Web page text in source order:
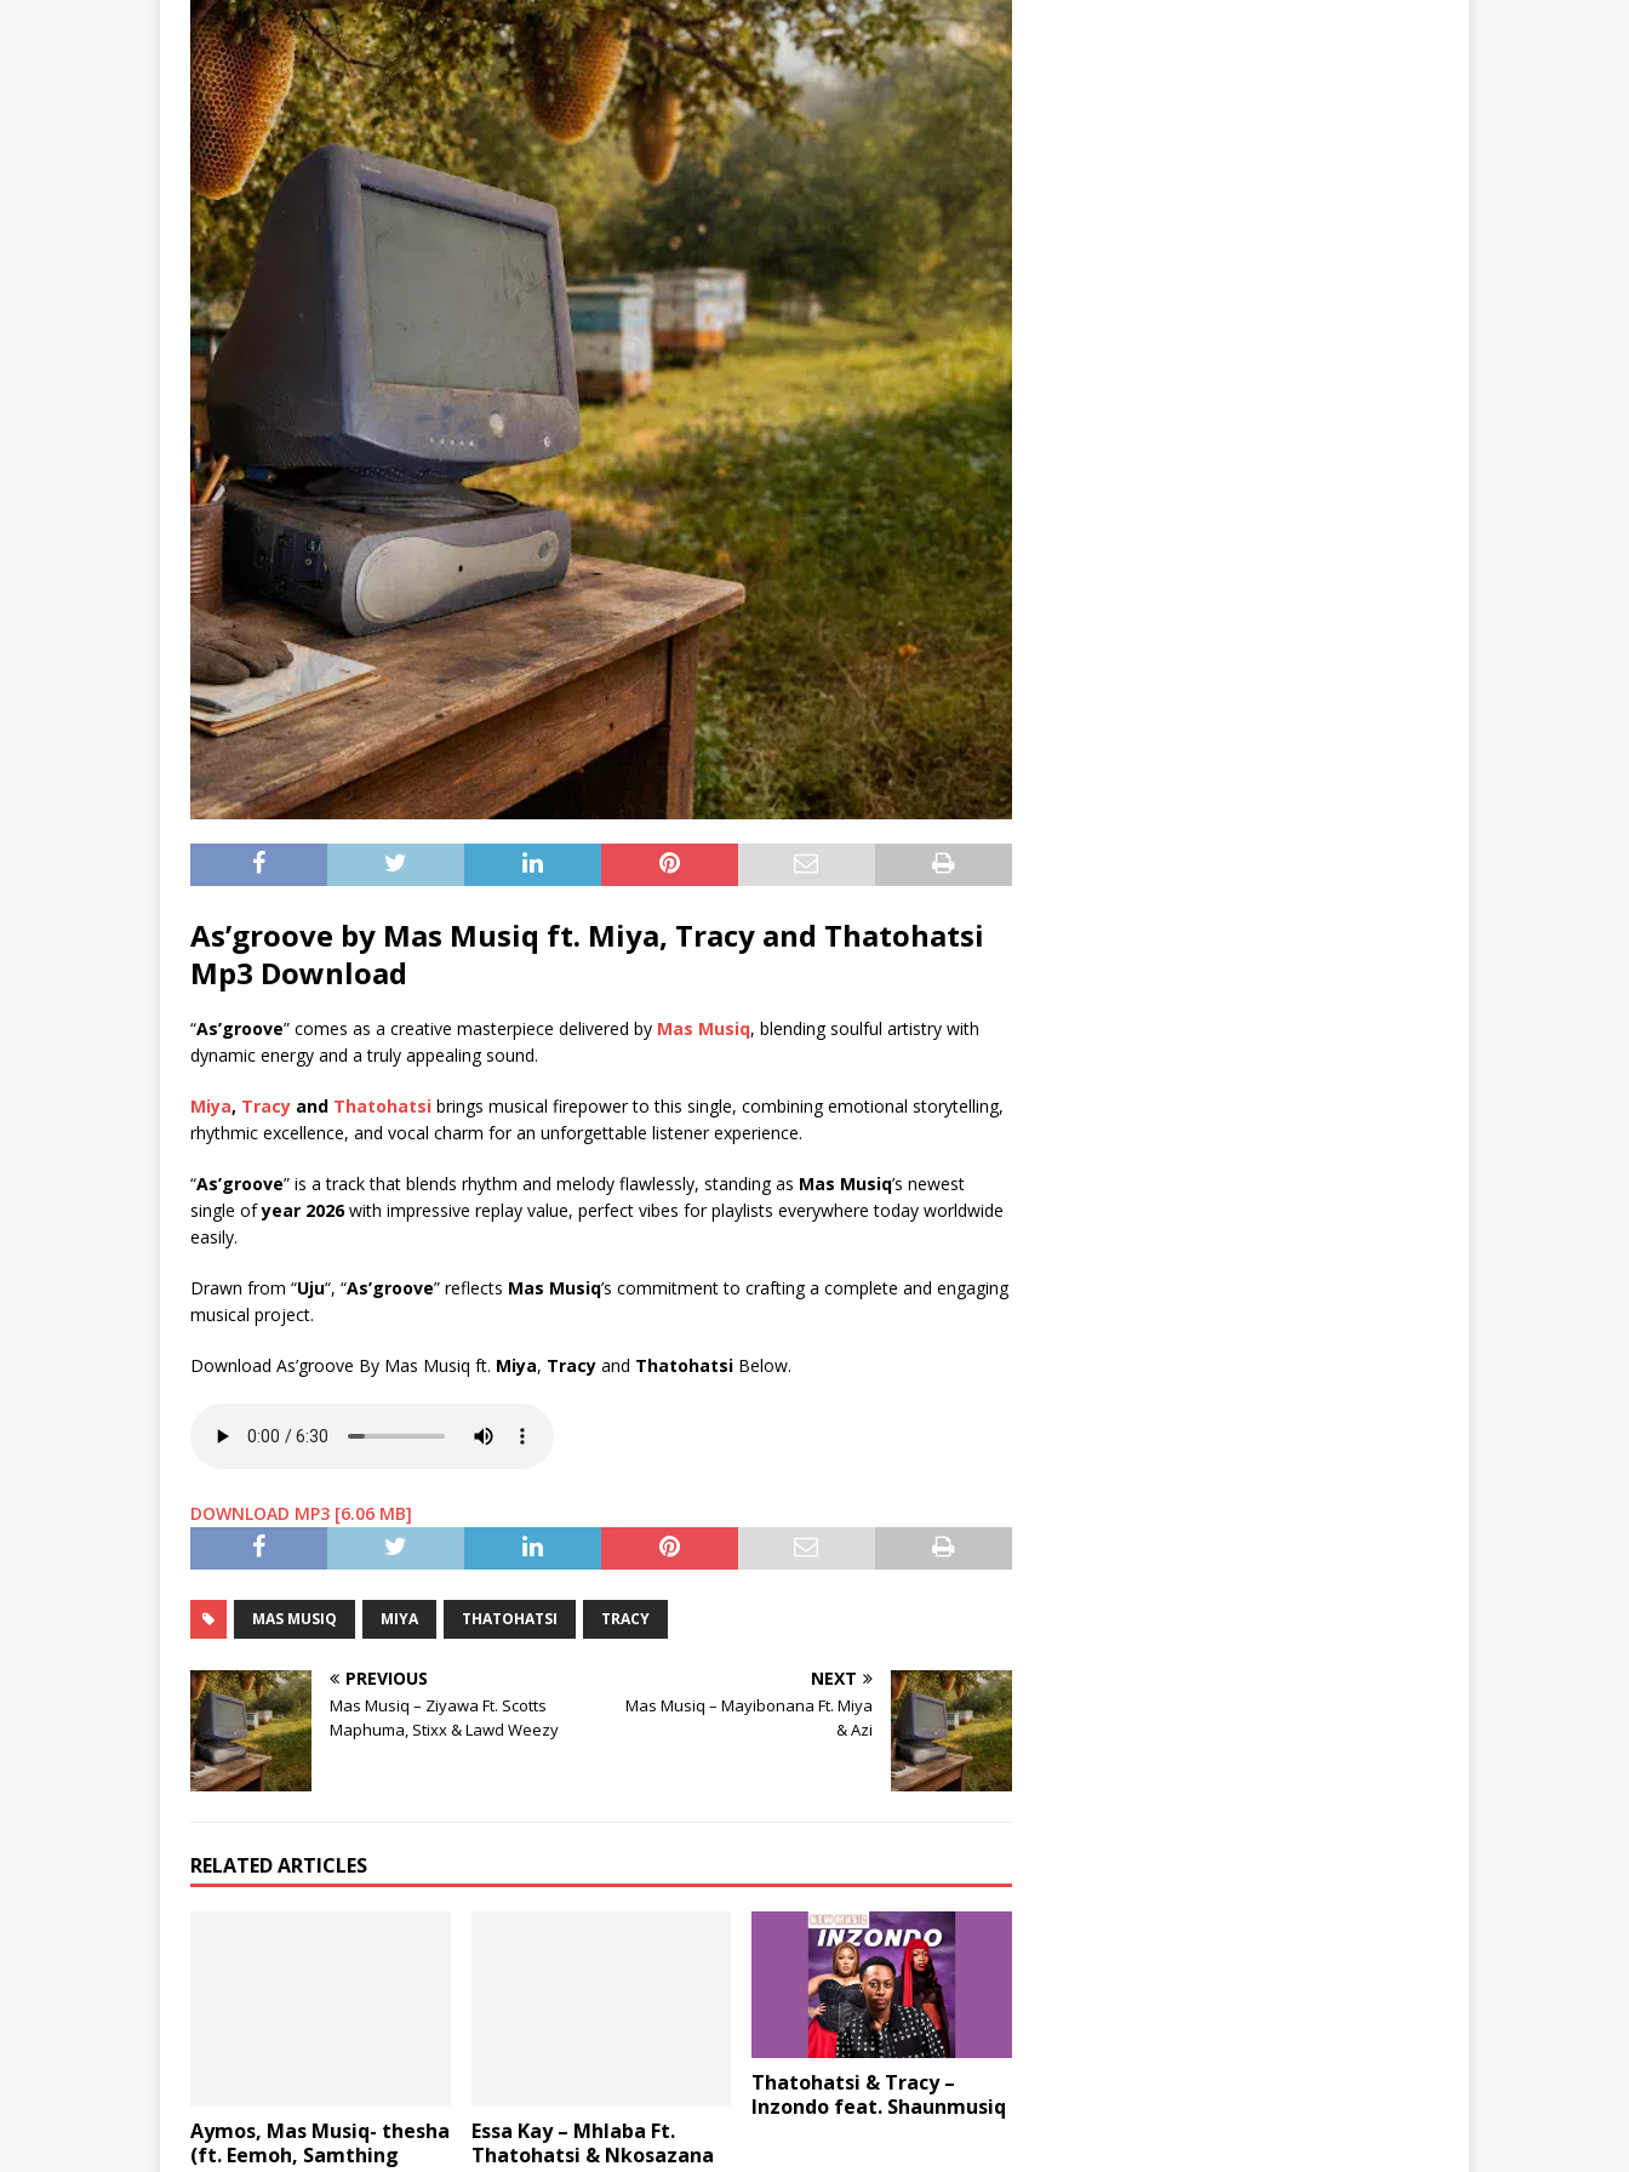
As’groove by Mas Musiq ft. Miya, Tracy and Thatohatsi
Mp3 Download
“As’groove” comes as a creative masterpiece delivered by Mas Musiq, blending soulful artistry with
dynamic energy and a truly appealing sound.
Miya, Tracy and Thatohatsi brings musical firepower to this single, combining emotional storytelling,
rhythmic excellence, and vocal charm for an unforgettable listener experience.
“As’groove” is a track that blends rhythm and melody flawlessly, standing as Mas Musiq’s newest
single ofyear 2026with impressive replay value, perfect vibes for playlists everywhere today worldwide
easily.
Drawn from “Uju“, “As’groove” reflects Mas Musiq’s commitment to crafting a complete and engaging
musical project.
Download As’groove By Mas Musiq ft. Miya, Tracy and Thatohatsi Below.
DOWNLOAD MP3 [6.06 MB]
MAS MUSIQ MIYA THATOHATSI TRACY
PREVIOUS
Mas Musiq – Ziyawa Ft. Scotts
Maphuma, Stixx & Lawd Weezy
NEXT
Mas Musiq – Mayibonana Ft. Miya
& Azi
RELATED ARTICLES
Aymos, Mas Musiq- thesha
(ft. Eemoh, Samthing
Essa Kay – Mhlaba Ft.
Thatohatsi & Nkosazana
Thatohatsi & Tracy –
Inzondo feat. Shaunmusiq